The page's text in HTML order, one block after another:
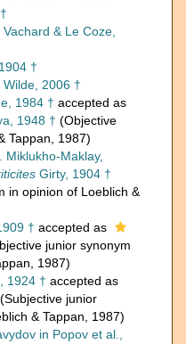
Vachard & Le Coze,
†
Wilde, 2006 †
1984 † accepted as
1948 † (Objective
Tappan, 1987)
Miklukho-Maklay,
Girty, 1904 †
in opinion of Loeblich &
† accepted as
junior synonym
1987)
1924 † accepted as
(Subjective junior
& Tappan, 1987)
in Popov et al.,